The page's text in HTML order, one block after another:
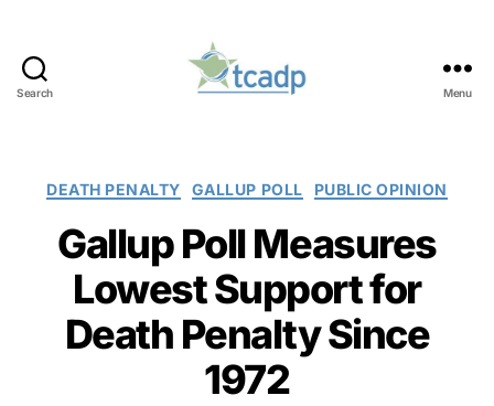
Search Menu
Categories
DEATH PENALTY GALLUP POLL PUBLIC OPINION
Gallup Poll Measures
Lowest Support for
Death Penalty Since
1972